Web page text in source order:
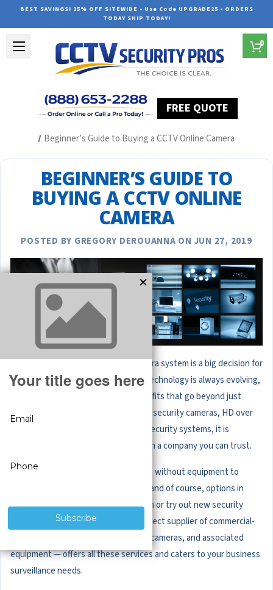
BEST SAVINGS! 25% OFF SITEWIDE • Use Code UPGRADE25 • ORDERS
TODAY SHIP TODAY!
FREE QUOTE
0
Beginner’s Guide to Buying a CCTV Online Camera
BEGINNER’S GUIDE TO
BUYING A CCTV ONLINE
CAMERA
POSTED BY GREGORY DEROUANNA ON JUN 27, 2019
Choosing the right CCTV online camera system is a big decision for
businesses of all sizes. Surveillance technology is always evolving,
so businesses are sure to enjoy benefits that go beyond just
security. Whether you want to buy IP security cameras, HD over
coax security cameras, or complete security systems, it is
important to make your purchase with a company you can trust.
A full security system is not complete without equipment to
install it, support for set up and use, and of course, options in
case you need to upgrade the system or try out new security
CCTV Security Pros
— a direct supplier of commercial-
grade security surveillance systems, cameras, and associated
equipment — offers all these services and caters to your business
surveillance needs.